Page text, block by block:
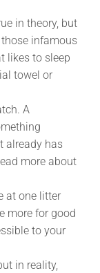
in theory, but
infamous
likes to sleep
towel or
A
already has
more about
at one litter
more for good
to your
in reality,